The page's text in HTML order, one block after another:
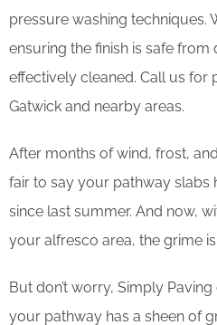
pressure washing techniques.
ensuring the finish is safe
effectively cleaned. Call us for
Gatwick and nearby areas.
After months of wind, frost,
fair to say your pathway slabs
since last summer. And now,
your alfresco area, the grime
But don’t worry, Simply
your pathway has a sheen of